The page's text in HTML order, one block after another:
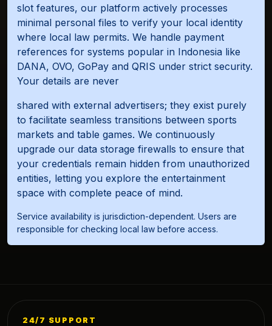
slot features, our platform actively processes
minimal personal files to verify your local identity
where local law permits. We handle payment
references for systems popular in Indonesia like
DANA, OVO, GoPay and QRIS under strict security.
Your details are never
shared with external advertisers; they exist purely
to facilitate seamless transitions between sports
markets and table games. We continuously
upgrade our data storage firewalls to ensure that
your credentials remain hidden from unauthorized
entities, letting you explore the entertainment
space with complete peace of mind.
Service availability is jurisdiction-dependent. Users are
responsible for checking local law before access.
24/7 SUPPORT